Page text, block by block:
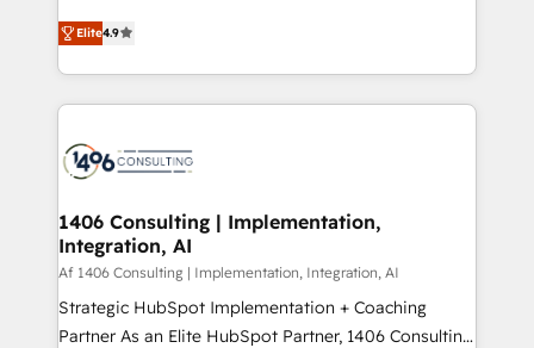
Platform Migration Excellence. • Top 3 Partner of the
Year LATAM 2022, 2023, 2024, 2025. • Partner of the
business with HubSpot? Let Cebra’s experts help
you grow faster, smarter, and with impact.
ティブ・エージェンシーとして、HubSpot Eliteの実装
力で顧客フロント業務を再設計します。 💡 100inc は何
をする会社か？ HubSpotを共通基盤に、AIエージェン
トを組み込んだ顧客フロント業務（マーケティング・営
ィブ・エージェンシーです。事業部・グループ会社・部
を、CRMを軸とした全社共通基盤に再構築します。意
思決定者・PMO・現場担当者に並走します。 1️⃣
HubSpot導入・活用支援 顧客データの一元化から、
GTMの見える化・自動化まで。全Hub統合運用、デー
タ品質設計、グループ横断のCRM統合に対応します。
Elite4.9
1406 Consulting | Implementation,
Integration, AI
Af 1406 Consulting | Implementation, Integration, AI
Strategic HubSpot Implementation + Coaching
Partner As an Elite HubSpot Partner, 1406 Consulting